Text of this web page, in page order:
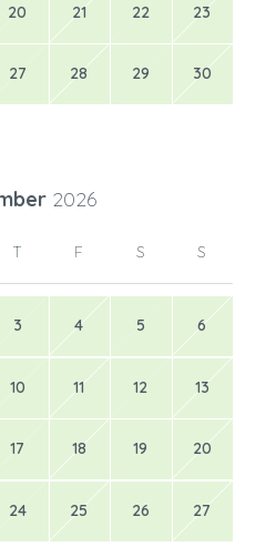
20 21 22 23
27 28 29 30
2026
T F S S
3 4 5 6
10 11 12 13
17 18 19 20
24 25 26 27